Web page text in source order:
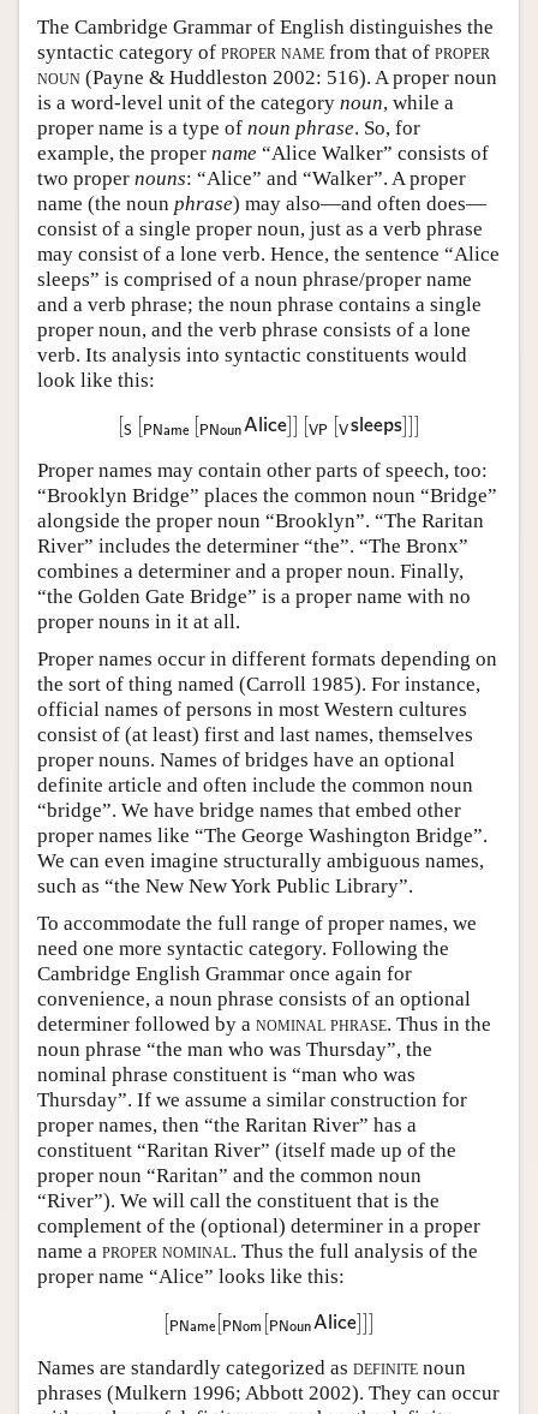
The Cambridge Grammar of English distinguishes the
syntactic category of proper name from that of proper
noun (Payne & Huddleston 2002: 516). A proper noun
is a word-level unit of the category noun, while a
proper name is a type of noun phrase. So, for
example, the proper name “Alice Walker” consists of
two proper nouns: “Alice” and “Walker”. A proper
name (the noun phrase) may also—and often does—
consist of a single proper noun, just as a verb phrase
may consist of a lone verb. Hence, the sentence “Alice
sleeps” is comprised of a noun phrase/proper name
and a verb phrase; the noun phrase contains a single
proper noun, and the verb phrase consists of a lone
verb. Its analysis into syntactic constituents would
look like this:
[S [PName [PNounAlice]] [VP [Vsleeps]]]
[S PName[PNounAlice]] VP[Vsleeps
Proper names may contain other parts of speech, too:
“Brooklyn Bridge” places the common noun “Bridge”
alongside the proper noun “Brooklyn”. “The Raritan
River” includes the determiner “the”. “The Bronx”
combines a determiner and a proper noun. Finally,
“the Golden Gate Bridge” is a proper name with no
proper nouns in it at all.
Proper names occur in different formats depending on
the sort of thing named (Carroll 1985). For instance,
official names of persons in most Western cultures
consist of (at least) first and last names, themselves
proper nouns. Names of bridges have an optional
definite article and often include the common noun
“bridge”. We have bridge names that embed other
proper names like “The George Washington Bridge”.
We can even imagine structurally ambiguous names,
such as “the New New York Public Library”.
To accommodate the full range of proper names, we
need one more syntactic category. Following the
Cambridge English Grammar once again for
convenience, a noun phrase consists of an optional
determiner followed by a nominal phrase. Thus in the
noun phrase “the man who was Thursday”, the
nominal phrase constituent is “man who was
Thursday”. If we assume a similar construction for
proper names, then “the Raritan River” has a
constituent “Raritan River” (itself made up of the
proper noun “Raritan” and the common noun
“River”). We will call the constituent that is the
complement of the (optional) determiner in a proper
name a proper nominal. Thus the full analysis of the
proper name “Alice” looks like this:
[PName [PNom [PNounAlice]]]
PName[PNom[PNounAlice
Names are standardly categorized as definite noun
phrases (Mulkern 1996; Abbott 2002). They can occur